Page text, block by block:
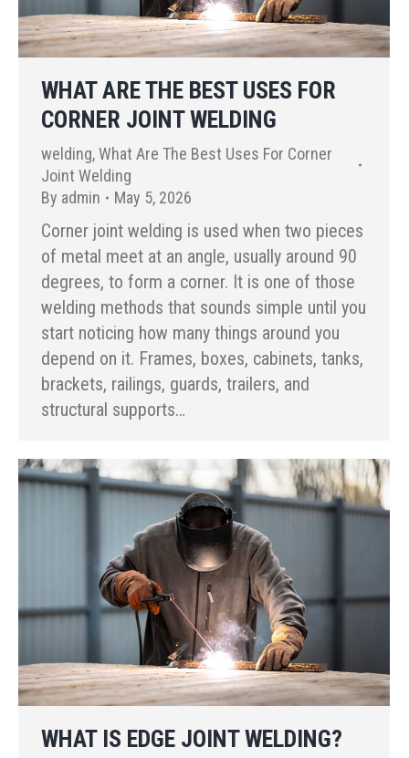
WHAT ARE THE BEST USES FOR
CORNER JOINT WELDING
welding,What Are The Best Uses For Corner
Joint Welding
By admin May 5, 2026
Corner joint welding is used when two pieces
of metal meet at an angle, usually around 90
degrees, to form a corner. It is one of those
welding methods that sounds simple until you
start noticing how many things around you
depend on it. Frames, boxes, cabinets, tanks,
brackets, railings, guards, trailers, and
structural supports…
WHAT IS EDGE JOINT WELDING?